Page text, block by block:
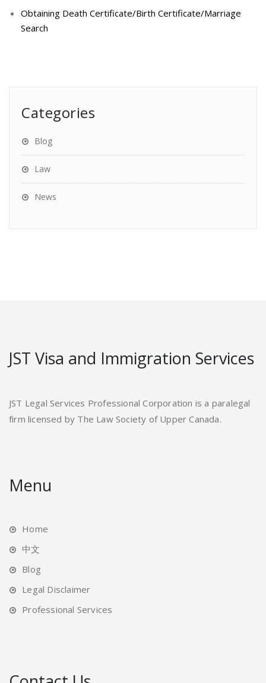
Obtaining Death Certificate/Birth Certificate/Marriage
Search
Categories
Blog
Law
News
JST Visa and Immigration Services
JST Legal Services Professional Corporation is a paralegal
firm licensed by The Law Society of Upper Canada.
Menu
Home
中文
Blog
Legal Disclaimer
Professional Services